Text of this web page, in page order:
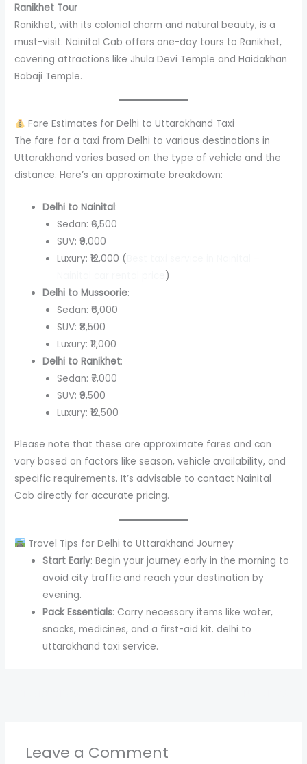
Ranikhet Tour
Ranikhet, with its colonial charm and natural beauty, is a
must-visit. Nainital Cab offers one-day tours to Ranikhet,
covering attractions like Jhula Devi Temple and Haidakhan
Babaji Temple.
Fare Estimates for Delhi to Uttarakhand Taxi
The fare for a taxi from Delhi to various destinations in
Uttarakhand varies based on the type of vehicle and the
distance. Here’s an approximate breakdown:
Delhi to Nainital:
Sedan: ₹6,500
SUV: ₹9,000
Luxury: ₹12,000 (
)
Delhi to Mussoorie:
Sedan: ₹6,000
SUV: ₹8,500
Luxury: ₹11,000
Delhi to Ranikhet:
Sedan: ₹7,000
SUV: ₹9,500
Luxury: ₹12,500
Please note that these are approximate fares and can
vary based on factors like season, vehicle availability, and
specific requirements. It’s advisable to contact Nainital
Cab directly for accurate pricing.
Travel Tips for Delhi to Uttarakhand Journey
Start Early: Begin your journey early in the morning to
avoid city traffic and reach your destination by
evening.
Pack Essentials: Carry necessary items like water,
snacks, medicines, and a first-aid kit. delhi to
uttarakhand taxi service.
Leave a Comment